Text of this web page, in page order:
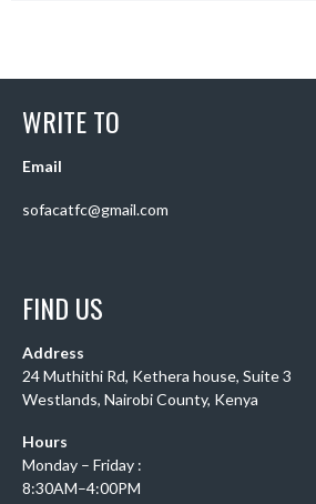
WRITE TO
Email
sofacatfc@gmail.com
FIND US
Address
24 Muthithi Rd, Kethera house, Suite 3
Westlands, Nairobi County, Kenya
Hours
Monday – Friday :
8:30AM–4:00PM